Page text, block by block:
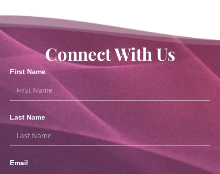
Connect With Us
First Name
Last Name
Email